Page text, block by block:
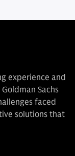
experience and
Sachs
faced
solutions that